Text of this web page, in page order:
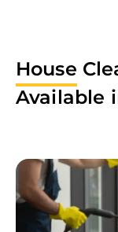
House
Available